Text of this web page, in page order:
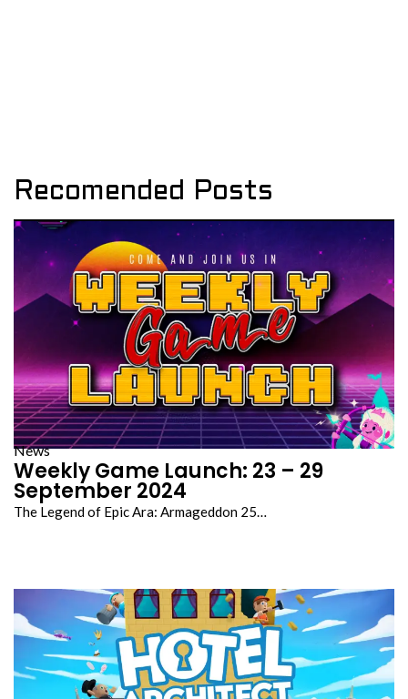
Recomended Posts
News
Weekly Game Launch: 23 – 29
September 2024
The Legend of Epic Ara: Armageddon 25…